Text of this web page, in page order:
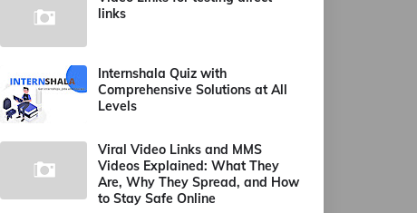
links
Internshala Quiz with
Comprehensive Solutions at All
Levels
Viral Video Links and MMS
Videos Explained: What They
Are, Why They Spread, and How
to Stay Safe Online